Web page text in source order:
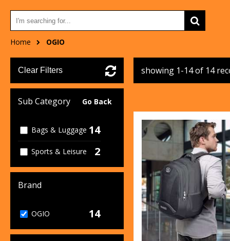
Home OGIO
Clear Filters
Sub Category Go Back
Bags & Luggage 14
Sports & Leisure 2
Brand
OGIO 14
showing 1-14 of 14